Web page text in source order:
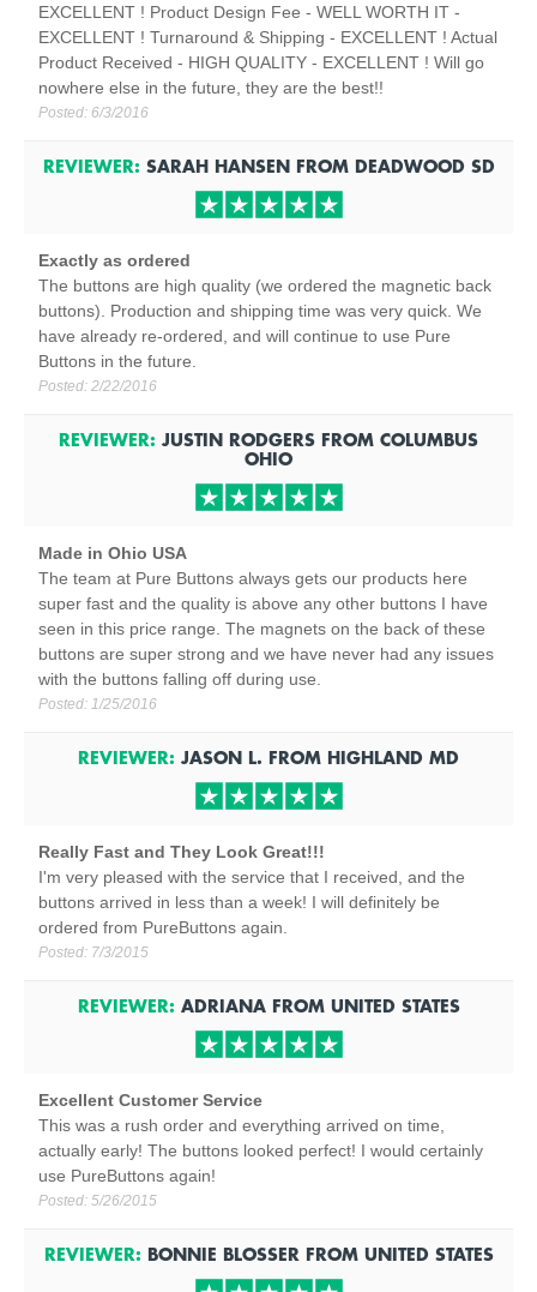
EXCELLENT ! Product Design Fee - WELL WORTH IT -
EXCELLENT ! Turnaround & Shipping - EXCELLENT ! Actual
Product Received - HIGH QUALITY - EXCELLENT ! Will go
nowhere else in the future, they are the best!!
Posted: 6/3/2016
REVIEWER: SARAH HANSENFROM DEADWOODSD
Exactly as ordered
The buttons are high quality (we ordered the magnetic back
buttons). Production and shipping time was very quick. We
have already re-ordered, and will continue to use Pure
Buttons in the future.
Posted: 2/22/2016
REVIEWER: JUSTIN RODGERS FROM COLUMBUS
OHIO
Made in Ohio USA
The team at Pure Buttons always gets our products here
super fast and the quality is above any other buttons I have
seen in this price range. The magnets on the back of these
buttons are super strong and we have never had any issues
with the buttons falling off during use.
Posted: 1/25/2016
REVIEWER: JASON L. FROM HIGHLAND MD
Really Fast and They Look Great!!!
I'm very pleased with the service that I received, and the
buttons arrived in less than a week! I will definitely be
ordered from PureButtons again.
Posted: 7/3/2015
REVIEWER: ADRIANAFROM UNITED STATES
Excellent Customer Service
This was a rush order and everything arrived on time,
actually early! The buttons looked perfect! I would certainly
use PureButtons again!
Posted: 5/26/2015
REVIEWER: BONNIE BLOSSER FROM UNITED STATES